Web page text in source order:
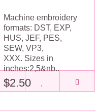
Machine embroidery
formats: DST, EXP,
HUS, JEF, PES,
SEW, VP3,
XXX. Sizes in
inches:2,5&nb..
$2.50